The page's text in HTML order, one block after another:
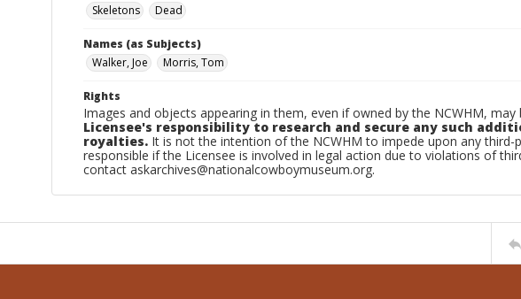
Skeletons
Dead
Names (as Subjects)
Walker, Joe
Morris, Tom
Rights
Images and objects appearing in them, even if owned by the NCWHM,
Licensee's responsibility to research and secure any such
royalties. It is not the intention of the NCWHM to impede upon any third-
responsible if the Licensee is involved in legal action due to violations of
contact askarchives@nationalcowboymuseum.org.